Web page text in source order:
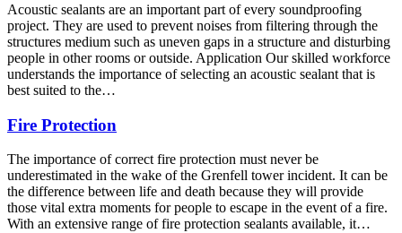
Acoustic sealants are an important part of every soundproofing
project. They are used to prevent noises from filtering through the
structures medium such as uneven gaps in a structure and disturbing
people in other rooms or outside. Application Our skilled workforce
understands the importance of selecting an acoustic sealant that is
best suited to the…
Fire Protection
The importance of correct fire protection must never be
underestimated in the wake of the Grenfell tower incident. It can be
the difference between life and death because they will provide
those vital extra moments for people to escape in the event of a fire.
With an extensive range of fire protection sealants available, it…